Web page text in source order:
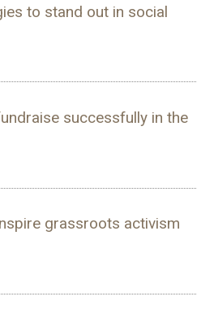
to stand out in social
successfully in the
grassroots activism